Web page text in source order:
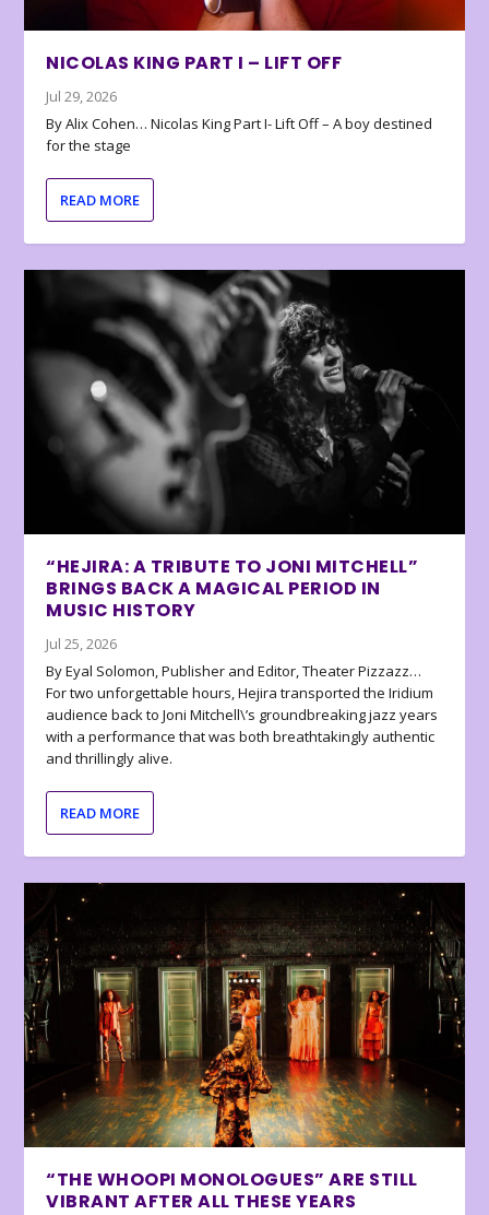
NICOLAS KING PART I – LIFT OFF
Jul 29, 2026
By Alix Cohen… Nicolas King Part I- Lift Off – A boy destined
for the stage
READ MORE
“HEJIRA: A TRIBUTE TO JONI MITCHELL”
BRINGS BACK A MAGICAL PERIOD IN
MUSIC HISTORY
Jul 25, 2026
By Eyal Solomon, Publisher and Editor, Theater Pizzazz…
For two unforgettable hours, Hejira transported the Iridium
audience back to Joni Mitchell\’s groundbreaking jazz years
with a performance that was both breathtakingly authentic
and thrillingly alive.
READ MORE
“THE WHOOPI MONOLOGUES” ARE STILL
VIBRANT AFTER ALL THESE YEARS